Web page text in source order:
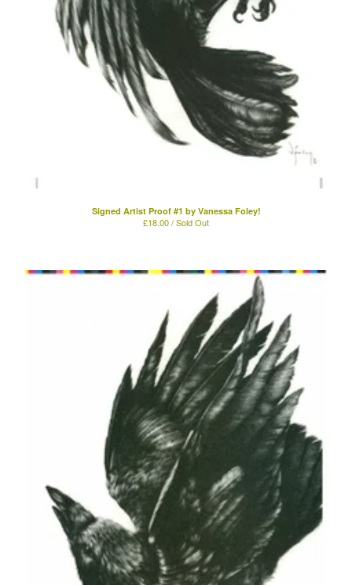
Signed Artist Proof #1 by Vanessa Foley!
£18.00 / Sold Out